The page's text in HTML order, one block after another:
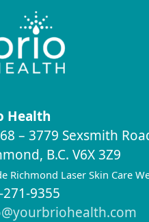
Health
– 3779 Sexsmith
B.C. V6X 3Z9
Richmond Laser Skin Care
9355